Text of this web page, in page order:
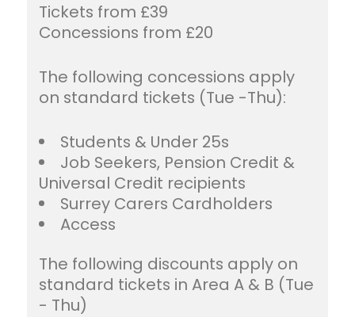
Tickets from £39
Concessions from £20
The following concessions apply
on standard tickets (Tue -Thu):
Students & Under 25s
Job Seekers, Pension Credit &
Universal Credit recipients
Surrey Carers Cardholders
Access
The following discounts apply on
standard tickets in Area A & B (Tue
- Thu)